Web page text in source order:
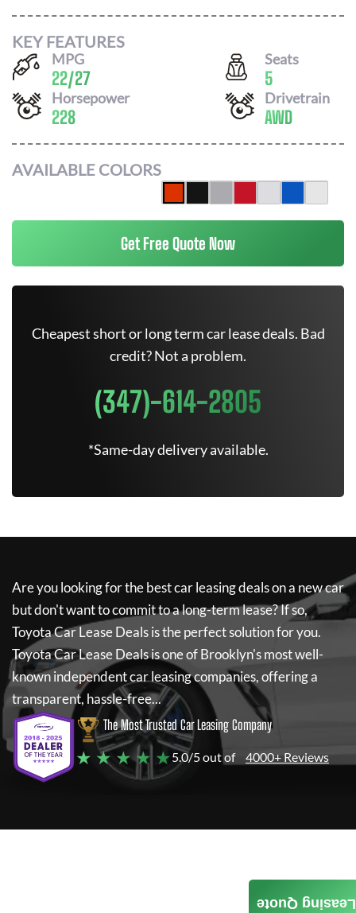
KEY FEATURES
MPG
22/27
Seats
5
Horsepower
228
Drivetrain
AWD
AVAILABLE COLORS
Get Free Quote Now
Cheapest short or long term car lease deals. Bad
credit? Not a problem.
(347)-614-2805
*Same-day delivery available.
Are you looking for the best car leasing deals on a new car
but don't want to commit to a long-term lease? If so,
Toyota Car Lease Dealsis the perfect solution for you.
Toyota Car Lease Dealsis one of Brooklyn's most well-
known independent car leasing companies, offering a
transparent, hassle-free...
The Most Trusted Car Leasing Company
★ ★ ★ ★ ★5.0/5 out of 4000+ Reviews
Leasing Quote